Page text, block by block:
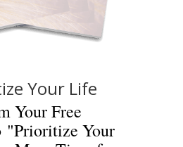
Your Life
Your Free
"Prioritize Your